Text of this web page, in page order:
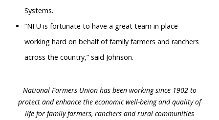
Systems.
“NFU is fortunate to have a great team in place
working hard on behalf of family farmers and ranchers
across the country,” said Johnson.
National Farmers Union has been working since 1902 to
protect and enhance the economic well-being and quality of
life for family farmers, ranchers and rural communities